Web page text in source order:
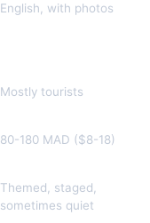
English, with photos
Mostly tourists
80-180 MAD ($8-18)
Themed, staged,
sometimes quiet